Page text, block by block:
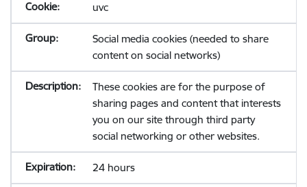
uvc
Social media cookies (needed to share
content on social networks)
These cookies are for the purpose of
sharing pages and content that interests
you on our site through third party
social networking or other websites.
24 hours